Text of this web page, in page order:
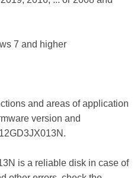
7 and higher
and areas of application
version and
is a reliable disk in case of